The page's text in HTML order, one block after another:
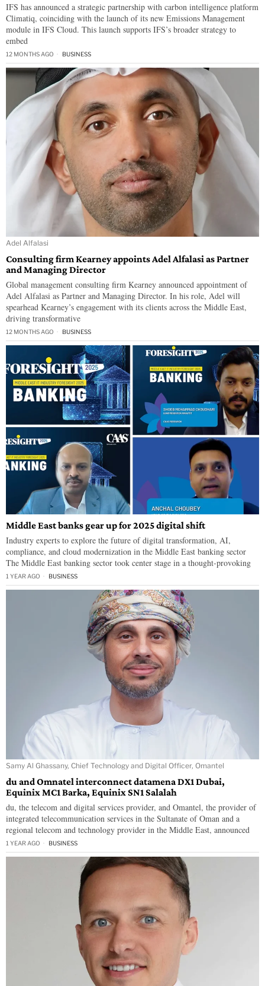
IFS has announced a strategic partnership with carbon intelligence platform
Climatiq, coinciding with the launch of its new Emissions Management
module in IFS Cloud. This launch supports IFS’s broader strategy to
embed
12 MONTHS AGO BUSINESS
Adel Alfalasi
Consulting firm Kearney appoints Adel Alfalasi as Partner
and Managing Director
Global management consulting firm Kearney announced appointment of
Adel Alfalasi as Partner and Managing Director. In his role, Adel will
spearhead Kearney’s engagement with its clients across the Middle East,
driving transformative
12 MONTHS AGO BUSINESS
Middle East banks gear up for 2025 digital shift
Industry experts to explore the future of digital transformation, AI,
compliance, and cloud modernization in the Middle East banking sector
The Middle East banking sector took center stage in a thought-provoking
1 YEAR AGO BUSINESS
Samy Al Ghassany, Chief Technology and Digital Officer, Omantel
du and Omnatel interconnect datamena DX1 Dubai,
Equinix MC1 Barka, Equinix SN1 Salalah
du, the telecom and digital services provider, and Omantel, the provider of
integrated telecommunication services in the Sultanate of Oman and a
regional telecom and technology provider in the Middle East, announced
1 YEAR AGO BUSINESS